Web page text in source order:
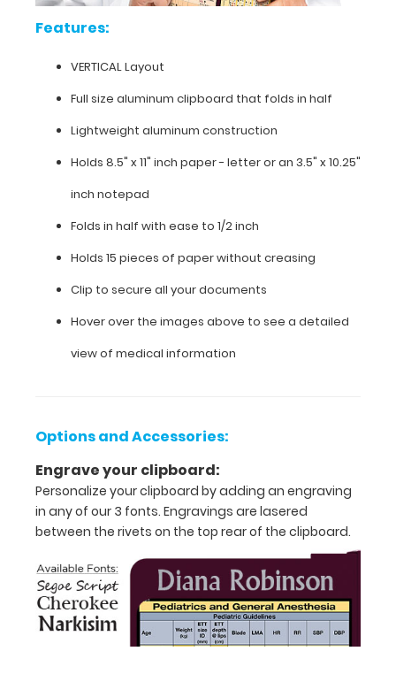
functions
as
medical
guide
detailed
day
such
determinations,
sedation medications,
pressors, pediatric
guidelines
for
intubation, and
much
more.
Features:
VERTICAL Layout
Full size aluminum clipboard that folds in half
Lightweight aluminum construction
Holds 8.5" x 11" inch paper - letter or an 3.5" x 10.25"
inch notepad
Folds in half with ease to 1/2 inch
Holds 15 pieces of paper without creasing
Clip to secure all your documents
Hover over the images above to see a detailed
view of medical information
Options and Accessories:
Engrave your clipboard:
Personalize your clipboard by adding an engraving
in any of our 3 fonts. Engravings are lasered
between the rivets on the top rear of the clipboard.